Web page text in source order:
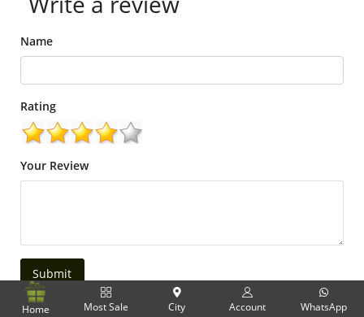
Name
Rating
Your Review
Submit
Home Most Sale City Account WhatsApp